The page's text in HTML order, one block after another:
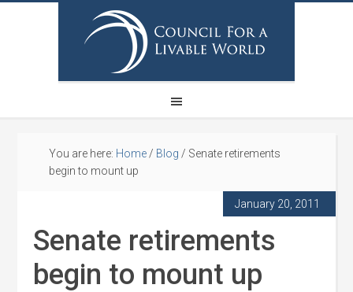
You are here: Home / Blog / Senate retirements
begin to mount up
January 20, 2011
Senate retirements
begin to mount up